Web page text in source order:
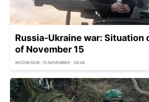
Russia-Ukraine war: Situation
of November 15
WEDNESDAY, 15 NOVEMBER - 08:48